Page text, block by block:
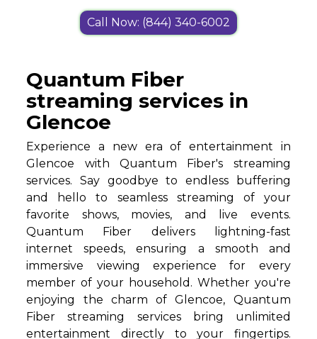
Call Now: (844) 340-6002
Quantum Fiber
streaming services in
Glencoe
Experience a new era of entertainment in
Glencoe with Quantum Fiber's streaming
services. Say goodbye to endless buffering
and hello to seamless streaming of your
favorite shows, movies, and live events.
Quantum Fiber delivers lightning-fast
internet speeds, ensuring a smooth and
immersive viewing experience for every
member of your household. Whether you're
enjoying the charm of Glencoe, Quantum
Fiber streaming services bring unlimited
entertainment directly to your fingertips.